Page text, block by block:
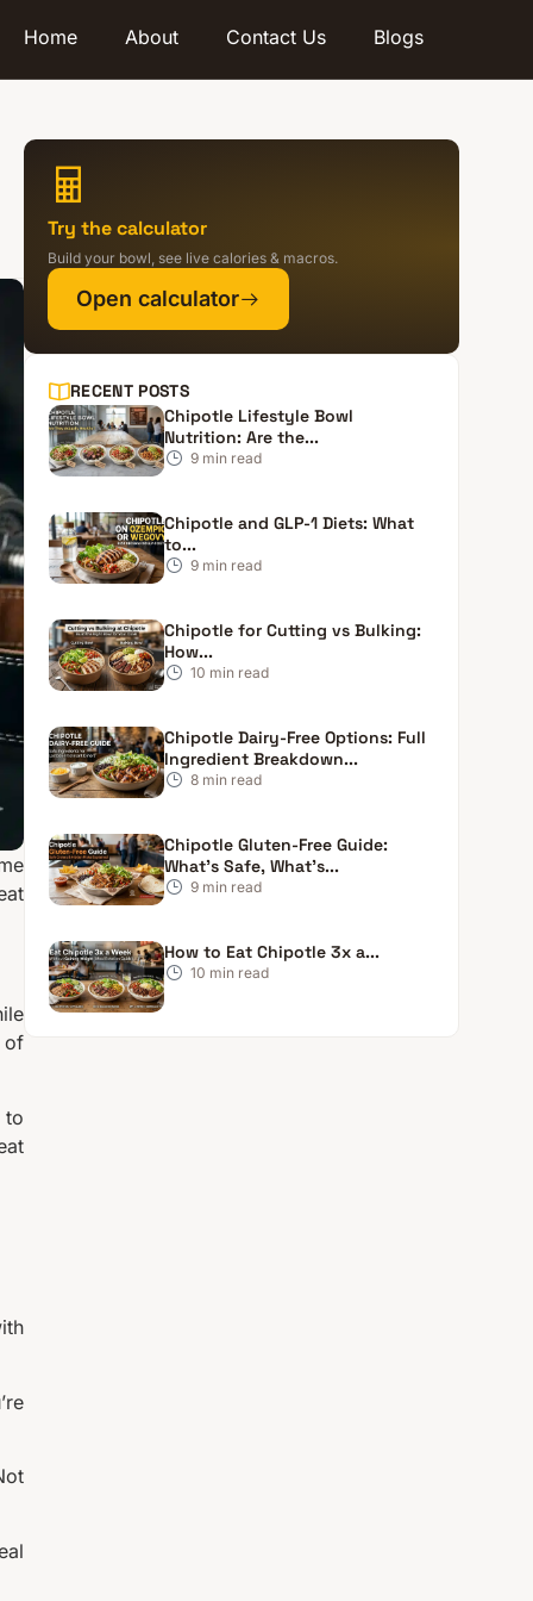
Home About Contact Us Blogs
of
to
Try the calculator
Build your bowl, see live calories & macros.
Open calculator
RECENT POSTS
Chipotle Lifestyle Bowl
Nutrition: Are the...
9 min read
Chipotle and GLP-1 Diets: What
to...
9 min read
Chipotle for Cutting vs Bulking:
How...
10 min read
Chipotle Dairy-Free Options: Full
Ingredient Breakdown...
8 min read
Chipotle Gluten-Free Guide:
What’s Safe, What’s...
9 min read
How to Eat Chipotle 3x a...
10 min read